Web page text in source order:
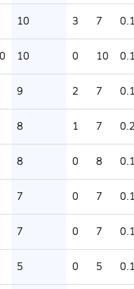
10 3 7
10 0 10
9 2 7
8 1 7
8 0 8
7 0 7
7 0 7
5 0 5